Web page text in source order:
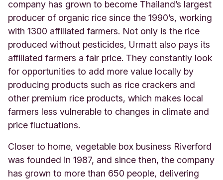
company has grown to become Thailand’s largest
producer of organic rice since the 1990’s, working
with 1300 affiliated farmers. Not only is the rice
produced without pesticides, Urmatt also pays its
affiliated farmers a fair price. They constantly look
for opportunities to add more value locally by
producing products such as rice crackers and
other premium rice products, which makes local
farmers less vulnerable to changes in climate and
price fluctuations.
Closer to home, vegetable box business Riverford
was founded in 1987, and since then, the company
has grown to more than 650 people, delivering